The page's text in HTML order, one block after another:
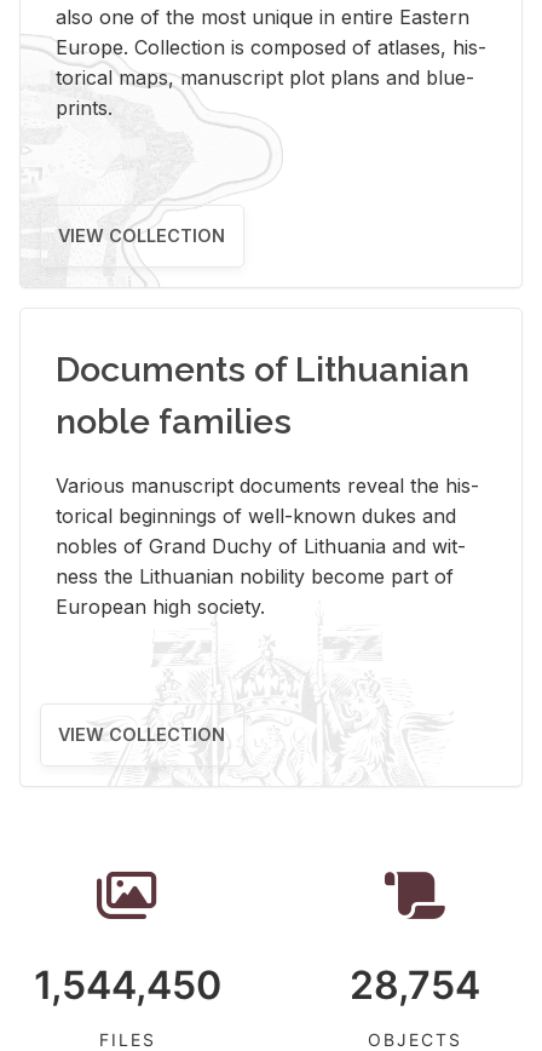
also one of the most unique in en­tire East­ern
Eu­rope. Col­lec­tion is com­posed of at­lases, his­
tor­i­cal maps, man­u­script plot plans and blue­
prints.
VIEW COLLECTION
Documents of Lithuanian
noble families
Var­i­ous man­u­script doc­u­ments re­veal the his­
tor­i­cal be­gin­nings of well-known dukes and
no­bles of Grand Duchy of Lithua­nia and wit­
ness the Lithuan­ian no­bil­ity be­come part of
Eu­ro­pean high so­ci­ety.
VIEW COLLECTION
1,544,450
FILES
28,754
OBJECTS